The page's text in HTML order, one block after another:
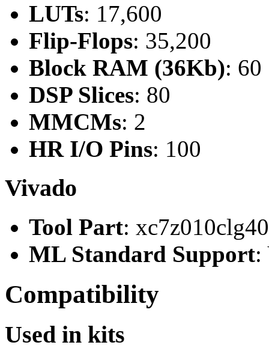
LUTs: 17,600
Flip-Flops: 35,200
Block RAM (36Kb): 60
DSP Slices: 80
MMCMs: 2
HR I/O Pins: 100
Vivado
Tool Part:
ML Standard Support:
Compatibility
Used in kits